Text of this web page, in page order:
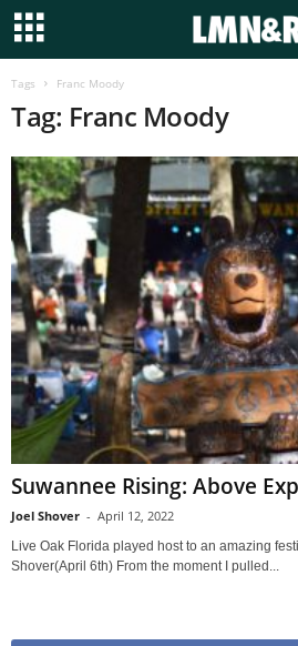
Tags Franc Moody
Tag: Franc Moody
Suwannee Rising: Above
Joel Shover - April 12, 2022
Live Oak Florida played host to an amazing
Shover(April 6th) From the moment I pulled...